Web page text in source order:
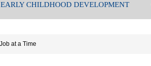
EARLY CHILDHOOD DEVELOPMENT
at a Time